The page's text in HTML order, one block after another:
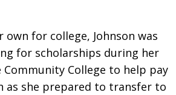
own for college, Johnson was
for scholarships during her
College to help pay
as she prepared to transfer to